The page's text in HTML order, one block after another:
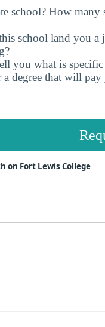
school? How
school land you
you what is
degree that will pay
on Fort Lewis College